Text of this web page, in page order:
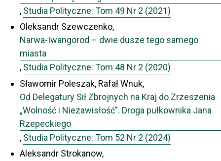
, Studia Polityczne: Tom 49 Nr 2 (2021)
Oleksandr Szewczenko,
Narwa-Iwangorod – dwie dusze tego samego
miasta
, Studia Polityczne: Tom 48 Nr 2 (2020)
Sławomir Poleszak, Rafał Wnuk,
Od Delegatury Sił Zbrojnych na Kraj do Zrzeszenia
„Wolność i Niezawisłość”. Droga pułkownika Jana
Rzepeckiego
, Studia Polityczne: Tom 52 Nr 2 (2024)
Aleksandr Strokanow,